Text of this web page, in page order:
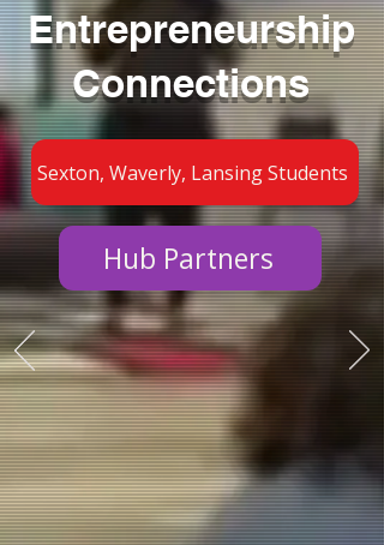
Entrepreneurship
Connections
Sexton, Waverly, Lansing Students
Hub Partners